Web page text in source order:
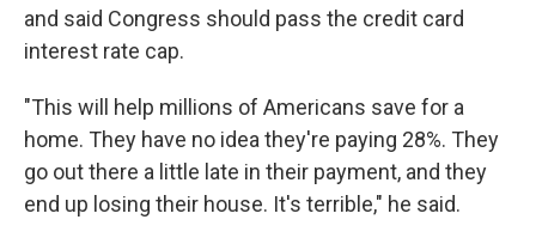
and said Congress should pass the credit card
interest rate cap.
"This will help millions of Americans save for a
home. They have no idea they're paying 28%. They
go out there a little late in their payment, and they
end up losing their house. It's terrible," he said.